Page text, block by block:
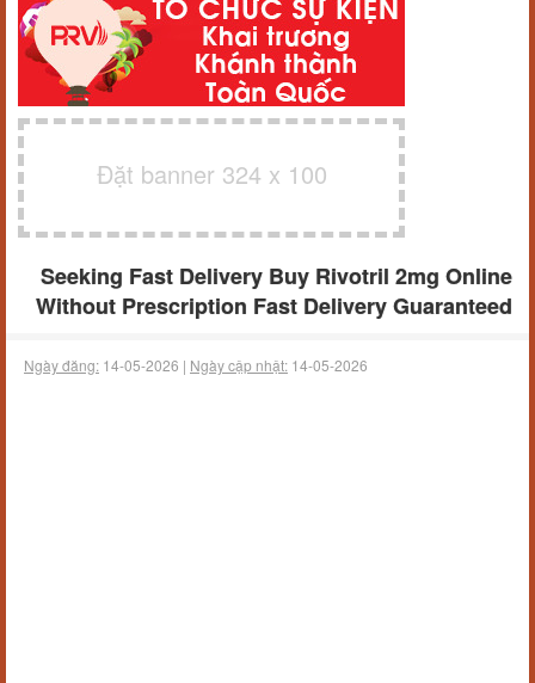
Đặt banner 324 x 100
Seeking Fast Delivery Buy Rivotril 2mg Online
Without Prescription Fast Delivery Guaranteed
Ngày đăng: 14-05-2026 | Ngày cập nhật: 14-05-2026